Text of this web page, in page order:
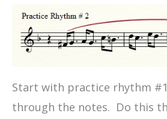
Start with practice rhythm
through the notes. Do this